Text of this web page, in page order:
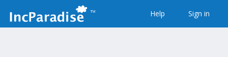
Help Sign in